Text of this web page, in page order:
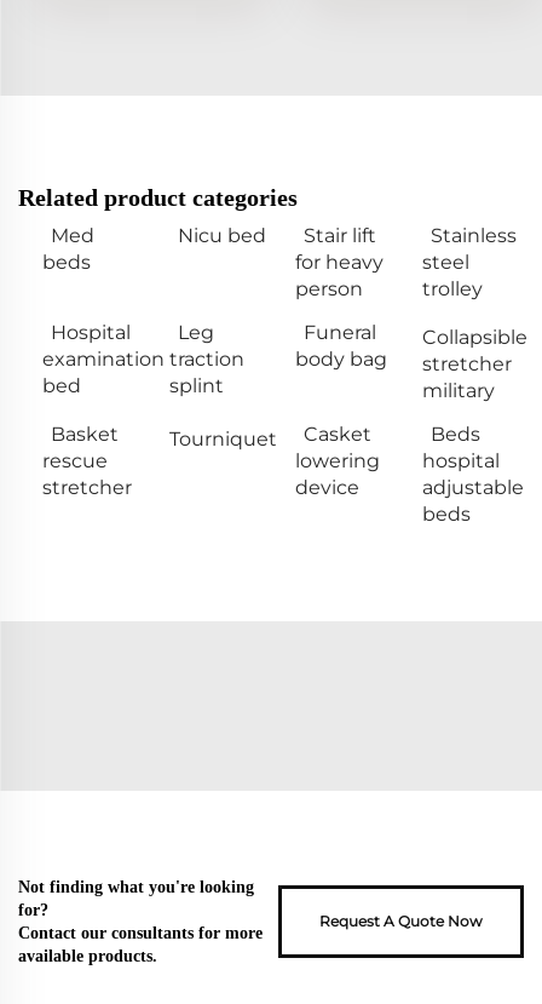
Related product categories
Med
beds
Nicu bed
Stair lift
for heavy
person
Stainless
steel
trolley
Hospital
examination
bed
Leg
traction
splint
Funeral
body bag
Collapsible
stretcher
military
Basket
rescue
stretcher
Tourniquet
Casket
lowering
device
Beds
hospital
adjustable
beds
Not finding what you're looking
for?
Contact our consultants for more
available products.
Request A Quote Now